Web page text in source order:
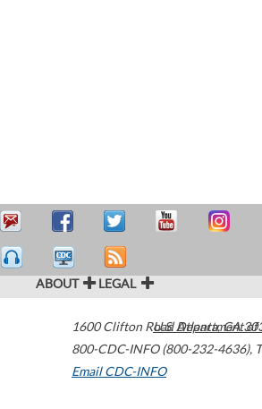
ABOUT LEGAL
1600 Clifton Road Atlanta,GA
800-CDC-INFO (800-232-4636),
Email CDC-INFO
U.S. Department of